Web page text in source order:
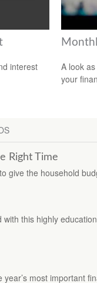
interest
A look
your
Right Time
give the household
this highly
most important